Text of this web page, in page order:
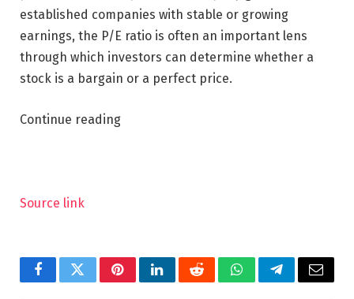
established companies with stable or growing
earnings, the P/E ratio is often an important lens
through which investors can determine whether a
stock is a bargain or a perfect price.
Continue reading
Source link
FacebookTwitterPinterestLinkedInRedditWhatsAppTelegramEmail